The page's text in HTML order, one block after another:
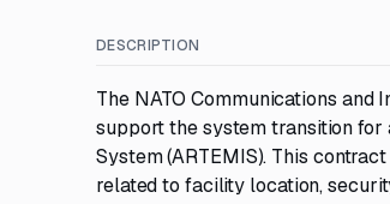
DESCRIPTION
The NATO Communications
support the system transition for
System (ARTEMIS). This
related to facility location,